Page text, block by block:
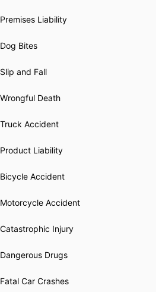
Premises Liability
Dog Bites
Slip and Fall
Wrongful Death
Truck Accident
Product Liability
Bicycle Accident
Motorcycle Accident
Catastrophic Injury
Dangerous Drugs
Fatal Car Crashes